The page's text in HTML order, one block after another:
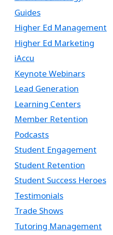
Guides
Higher Ed Management
Higher Ed Marketing
iAccu
Keynote Webinars
Lead Generation
Learning Centers
Member Retention
Podcasts
Student Engagement
Student Retention
Student Success Heroes
Testimonials
Trade Shows
Tutoring Management